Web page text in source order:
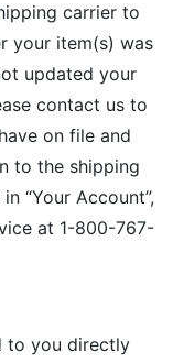
carrier to
your item(s) was
updated your
contact us to
on file and
to the shipping
“Your Account”,
at 1-800-767-
to you directly